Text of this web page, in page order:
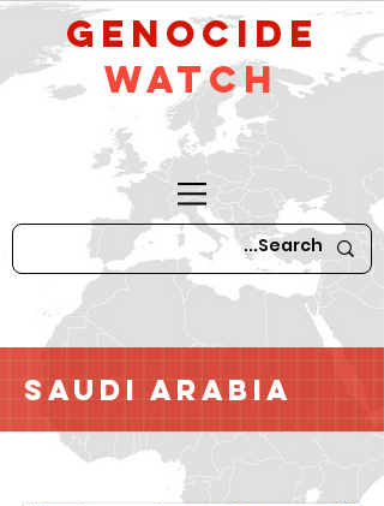
GeNocide
Watch
Saudi Arabia